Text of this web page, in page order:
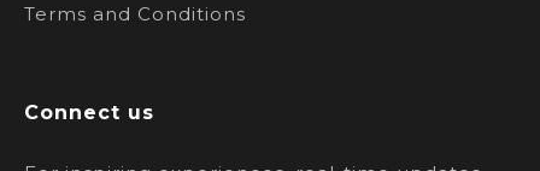
Terms and Conditions
Connect us